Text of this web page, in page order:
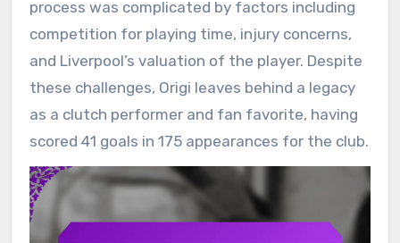
process was complicated by factors including
competition for playing time, injury concerns,
and Liverpool’s valuation of the player. Despite
these challenges, Origi leaves behind a legacy
as a clutch performer and fan favorite, having
scored 41 goals in 175 appearances for the club.